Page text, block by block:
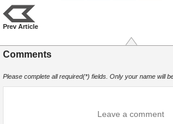
Prev Article
Comments
Please complete all required(*) fields. Only your name will